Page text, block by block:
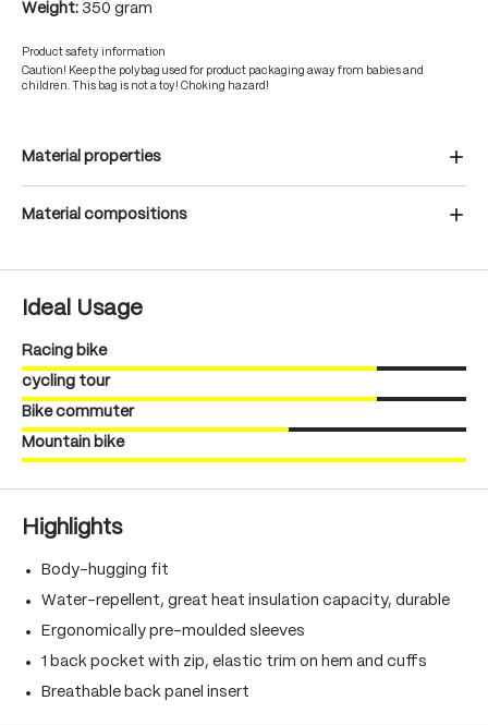
Weight: 350 gram
Product safety information
Caution! Keep the polybag used for product packaging away from babies and
children. This bag is not a toy! Choking hazard!
Material properties
Material compositions
Ideal Usage
Racing bike
cycling tour
Bike commuter
Mountain bike
Highlights
Body-hugging fit
Water-repellent, great heat insulation capacity, durable
Ergonomically pre-moulded sleeves
1 back pocket with zip, elastic trim on hem and cuffs
Breathable back panel insert